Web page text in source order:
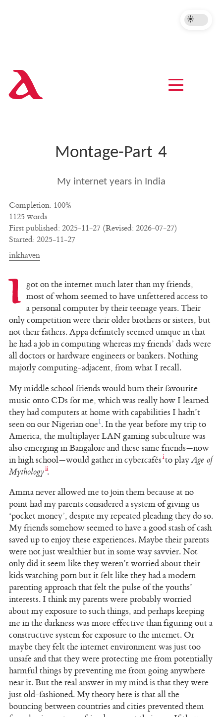
A
Montage-Part 4
My internet years in India
Completion: 100%
1125 words
First published: 2025-11-27 (Revised: 2026-07-27)
Started: 2025-11-27
inkhaven
I got on the internet much later than my friends,
most of whom seemed to have unfettered access to
a personal computer by their teenage years. Their
only competition were their older brothers or sisters, but
not their fathers. Appa definitely seemed unique in that
he had a job in computing whereas my friends’ dads were
all doctors or hardware engineers or bankers. Nothing
majorly computing-adjacent, from what I recall.
My middle school friends would burn their favourite
music onto CDs for me, which was really how I learned
they had computers at home with capabilities I hadn’t
seen on our Nigerian one1. In the year before my trip to
America, the multiplayer LAN gaming subculture was
also emerging in Bangalore and these same friends—now
in high school—would gather in cybercafésto playAge of
Mythology .
Amma never allowed me to join them because at no
point had my parents considered a system of giving us
‘pocket money’, despite my repeated pleading they do so.
My friends somehow seemed to have a good stash of cash
saved up to enjoy these experiences. Maybe their parents
were not just wealthier but in some way savvier. Not
only did it seem like they weren’t worried about their
kids watching porn but it felt like they had a modern
parenting approach that felt the pulse of the youths’
interests. I think my parents were probably worried
about my exposure to such things, and perhaps keeping
me in the darkness was more effective than figuring out a
constructive system for exposure to the internet. Or
maybe they felt the internet environment was just too
unsafe and that they were protecting me from potentially
harmful things by preventing me from going anywhere
near it. But the real answer in my mind is that they were
just old-fashioned. My theory here is that all the
bouncing between countries and cities prevented them